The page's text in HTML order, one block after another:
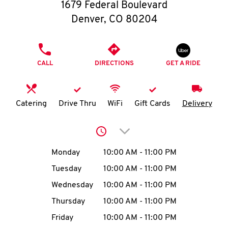
O
I
MENU
1679 Federal Boulevard
Denver, CO 80204
CALL DIRECTIONS GET A RIDE
Catering Drive Thru WiFi Gift Cards Delivery
Click to expand or
Day of the WeekHours
Monday 10:00 AM - 11:00 PM
Tuesday
10:00 AM - 11:00 PM
Wednesday
10:00 AM - 11:00 PM
Thursday
10:00 AM - 11:00 PM
Friday
10:00 AM - 11:00 PM